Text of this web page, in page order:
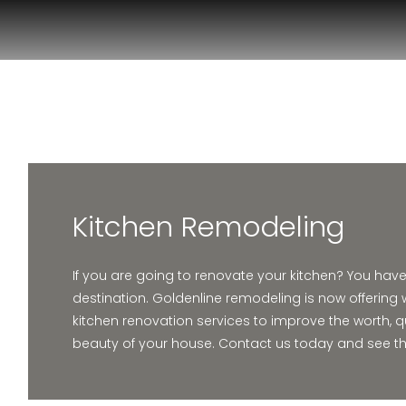
Kitchen Remodeling
If you are going to renovate your kitchen? You
destination. Goldenline remodeling is now offering
kitchen renovation services to improve the worth,
beauty of your house. Contact us today and see